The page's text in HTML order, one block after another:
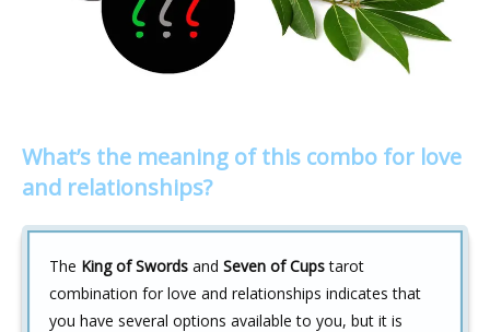
What’s the meaning of this combo for love
and relationships?
The King of Swords and Seven of Cupstarot
combination for love and relationships indicates that
you have several options available to you, but it is